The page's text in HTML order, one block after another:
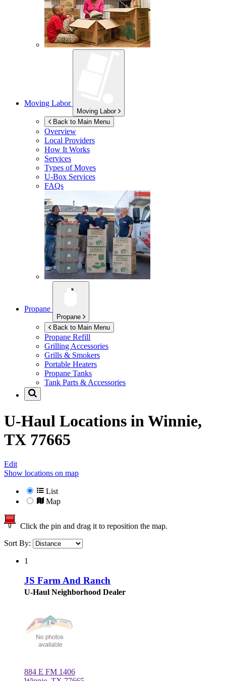
Moving Labor
Moving Labor
Back to Main Menu
Overview
Local Providers
How It Works
Services
Types of Moves
U-Box Services
FAQs
Propane
Propane
Back to Main Menu
Propane Refill
Grilling Accessories
Grills & Smokers
Portable Heaters
Propane Tanks
Tank Parts & Accessories
U-Haul Locations in Winnie,
TX 77665
Edit
Show locations on map
List
Map
Click the pin and drag it to reposition the map.
Sort By:
1
JS Farm And Ranch
U-Haul Neighborhood Dealer
884 E FM 1406